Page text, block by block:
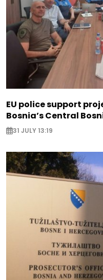
EU police support
Bosnia’s Central
31 JULY 13:19